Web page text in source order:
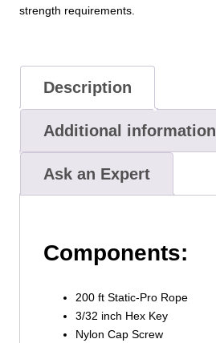
strength requirements.
Description
Additional information
Ask an Expert
Components:
200 ft Static-Pro Rope
3/32 inch Hex Key
Nylon Cap Screw